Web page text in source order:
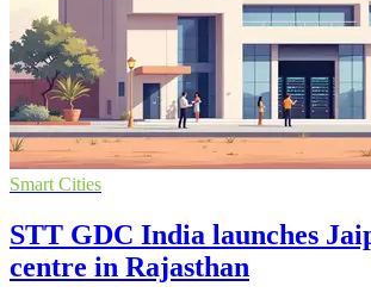
Smart Cities
STT GDC India launches
centre in Rajasthan